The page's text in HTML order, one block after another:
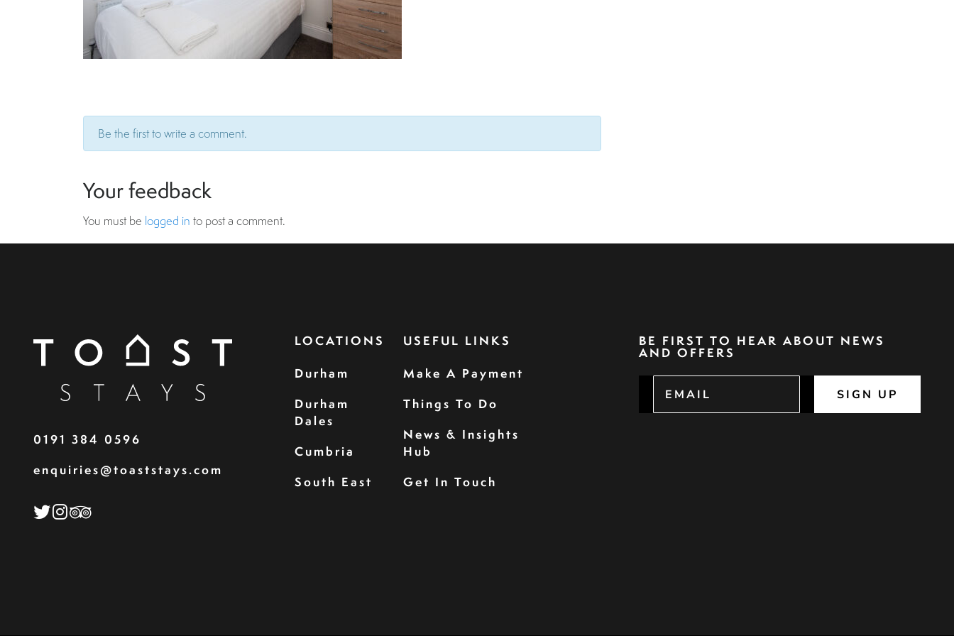
Be the first to write a comment.
Your feedback
You must be logged in to post a comment.
0191 384 0596
enquiries@toaststays.com
LOCATIONS
Durham
Durham
Dales
Cumbria
South East
USEFUL LINKS
Make A Payment
Things To Do
News & Insights
Hub
Get In Touch
BE FIRST TO HEAR ABOUT NEWS
AND OFFERS
SIGN UP